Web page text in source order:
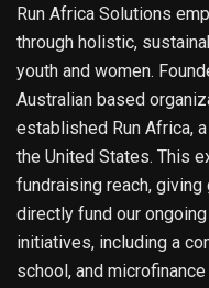
Run Africa Solutions
through holistic,
youth and women.
Australian based
established Run Africa,
the United States. This
fundraising reach,
directly fund our
initiatives, including a
school, and